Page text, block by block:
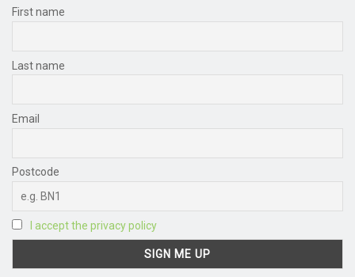
First name
Last name
Email
Postcode
I accept the privacy policy